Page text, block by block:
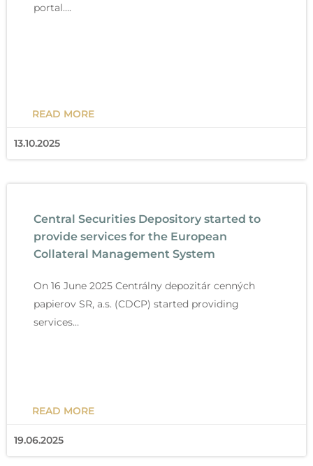
portal….
READ MORE
13.10.2025
Central Securities Depository started to
provide services for the European
Collateral Management System
On 16 June 2025 Centrálny depozitár cenných
papierov SR, a.s. (CDCP) started providing
services…
READ MORE
19.06.2025